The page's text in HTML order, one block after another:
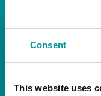
Consent
This website uses
Step intoSafe
sanctuary at